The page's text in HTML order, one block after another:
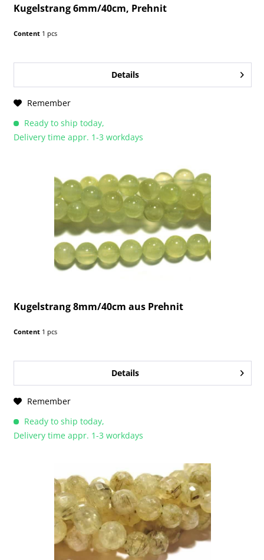
Kugelstrang 6mm/40cm, Prehnit
Content 1 pcs
Details
Remember
Ready to ship today,
Delivery time appr. 1-3 workdays
Kugelstrang 8mm/40cm aus Prehnit
Content 1 pcs
Details
Remember
Ready to ship today,
Delivery time appr. 1-3 workdays